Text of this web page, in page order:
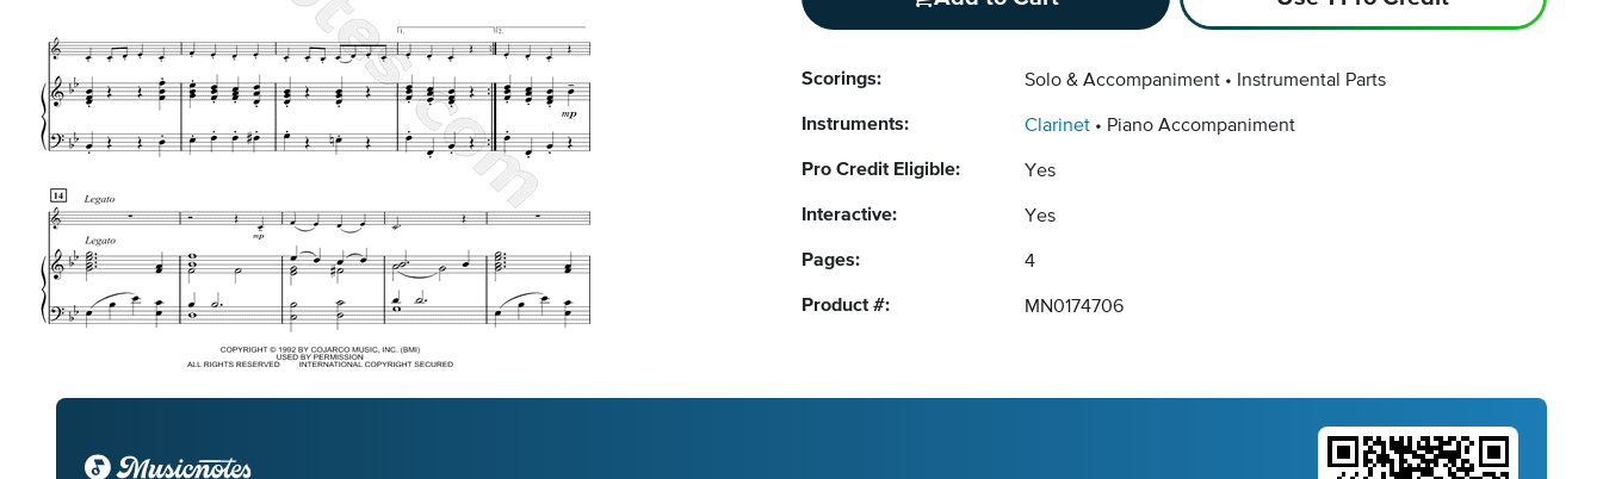
Scorings: Solo & Accompaniment Instrumental Parts
Instruments: Clarinet Piano Accompaniment
Pro Credit Eligible: Yes
Interactive: Yes
Pages: 4
Product #: MN0174706